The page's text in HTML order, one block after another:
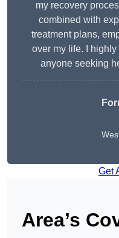
my recovery
combined with
treatment plans,
over my life. I
anyone seeking
Get
Area’s